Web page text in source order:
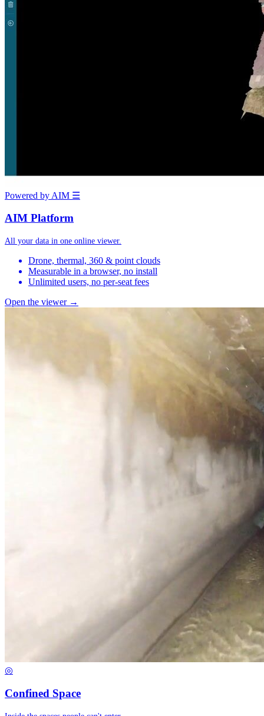
Powered by AIM ☰
AIM Platform
All your data in one online viewer.
Drone, thermal, 360 & point clouds
Measurable in a browser, no install
Unlimited users, no per-seat fees
Open the viewer →
◎
Confined Space